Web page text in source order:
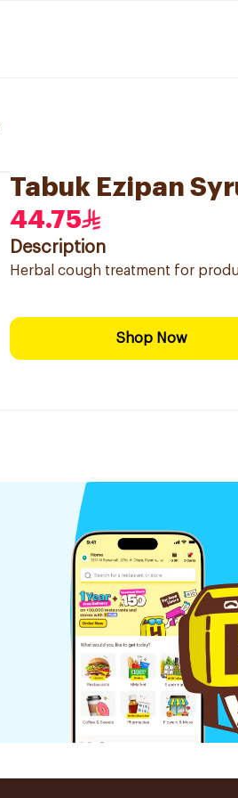
Tabuk Ezipan
44.75
Description
Herbal cough treatment for
Shop Now